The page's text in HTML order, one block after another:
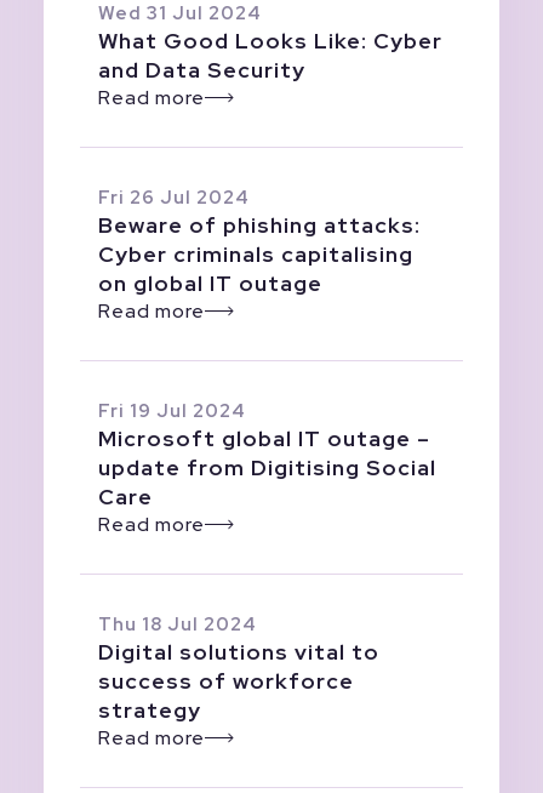
Wed 31 Jul 2024
What Good Looks Like: Cyber
and Data Security
Read more
Fri 26 Jul 2024
Beware of phishing attacks:
Cyber criminals capitalising
on global IT outage
Read more
Fri 19 Jul 2024
Microsoft global IT outage –
update from Digitising Social
Care
Read more
Thu 18 Jul 2024
Digital solutions vital to
success of workforce
strategy
Read more